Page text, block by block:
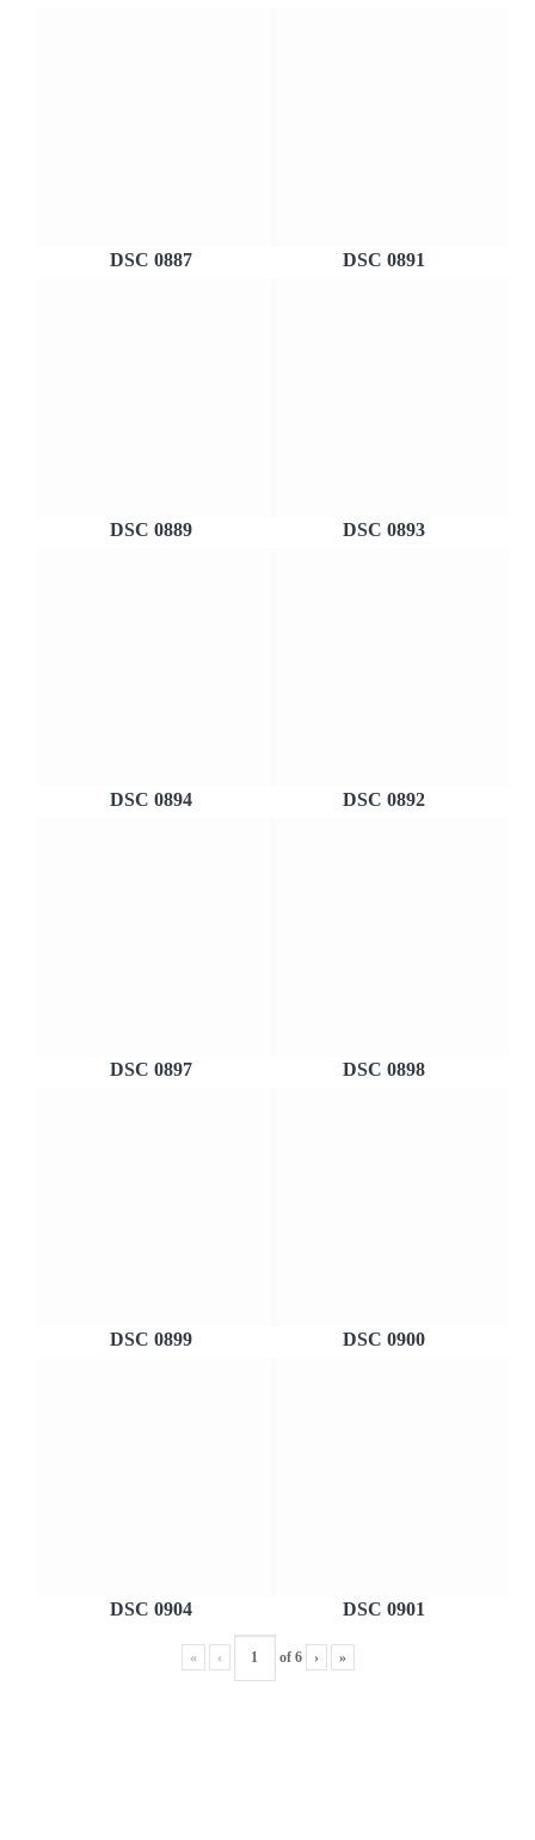
DSC 0887 DSC 0891
DSC 0889 DSC 0893
DSC 0894 DSC 0892
DSC 0897 DSC 0898
DSC 0899 DSC 0900
DSC 0904 DSC 0901
« ‹ of 6 › »